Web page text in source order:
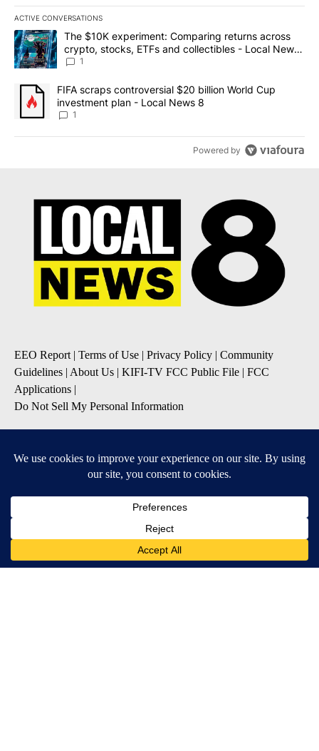
ACTIVE CONVERSATIONS
The following is a list of the most commented articles in the last
A trending article titled "The $10K experiment: Comparing
The $10K experiment: Comparing returns across
crypto, stocks, ETFs and collectibles - Local News
8
1
A trending article titled "FIFA scraps controversial $20 billion
FIFA scraps controversial $20 billion World Cup
investment plan - Local News 8
1
Powered by
EEO Report| Terms of Use | Privacy Policy | Community
Guidelines | About Us | KIFI-TV FCC Public File | FCC
Applications |
Do Not Sell My Personal Information
Daily News Update
Breaking News Alert